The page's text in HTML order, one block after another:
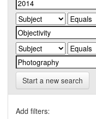
Start a new search
Add filters: